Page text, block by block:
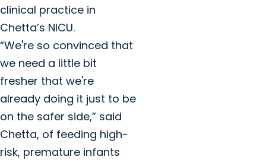
clinical practice in
Chetta’s NICU.
“We're so convinced that
we need a little bit
fresher that we're
already doing it just to be
on the safer side,” said
Chetta, of feeding high-
risk, premature infants